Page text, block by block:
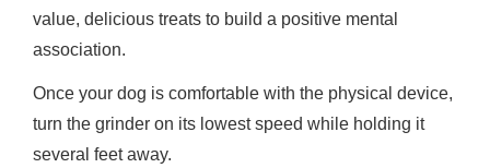
value, delicious treats to build a positive mental
association.
Once your dog is comfortable with the physical device,
turn the grinder on its lowest speed while holding it
several feet away.